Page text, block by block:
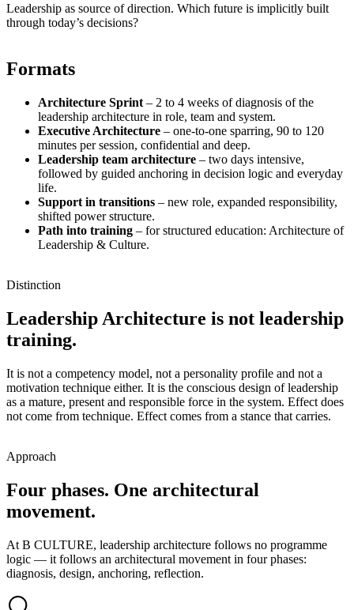
Leadership as source of direction. Which future is implicitly built
through today’s decisions?
Formats
Architecture Sprint – 2 to 4 weeks of diagnosis of the
leadership architecture in role, team and system.
Executive Architecture – one-to-one sparring, 90 to 120
minutes per session, confidential and deep.
Leadership team architecture – two days intensive,
followed by guided anchoring in decision logic and everyday
life.
Support in transitions – new role, expanded responsibility,
shifted power structure.
Path into training – for structured education: Architecture of
Leadership & Culture.
Distinction
Leadership Architecture is not leadership
training.
It is not a competency model, not a personality profile and not a
motivation technique either. It is the conscious design of leadership
as a mature, present and responsible force in the system. Effect does
not come from technique. Effect comes from a stance that carries.
Approach
Four phases. One architectural
movement.
At B CULTURE, leadership architecture follows no programme
logic — it follows an architectural movement in four phases:
diagnosis, design, anchoring, reflection.